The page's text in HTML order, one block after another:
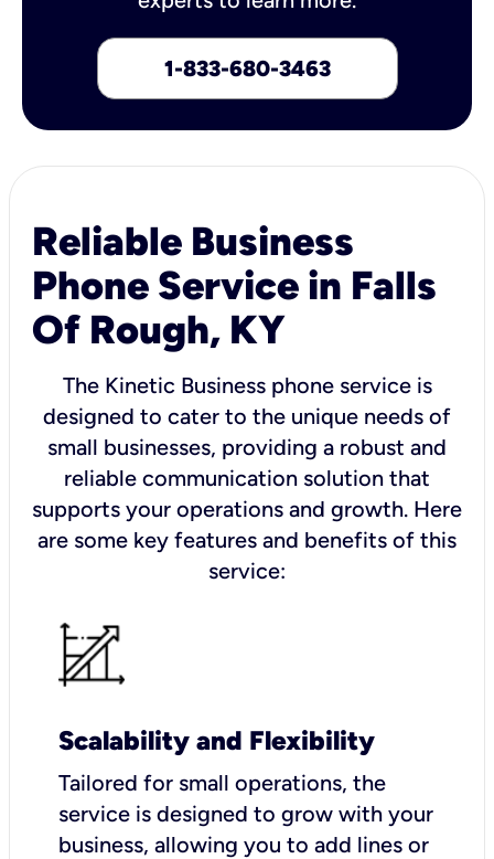
1-833-680-3463
Reliable Business
Phone Service in Falls
Of Rough, KY
The Kinetic Business phone service is
designed to cater to the unique needs of
small businesses, providing a robust and
reliable communication solution that
supports your operations and growth. Here
are some key features and benefits of this
service:
Scalability and Flexibility
Tailored for small operations, the
service is designed to grow with your
business, allowing you to add lines or